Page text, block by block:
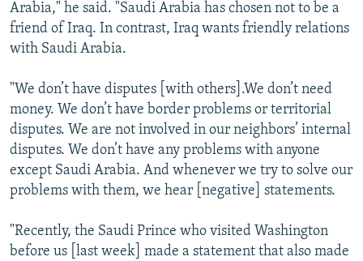
Arabia," he said. "Saudi Arabia has chosen not to be a
friend of Iraq. In contrast, Iraq wants friendly relations
with Saudi Arabia.
"We don’t have disputes [with others].We don’t need
money. We don’t have border problems or territorial
disputes. We are not involved in our neighbors’ internal
disputes. We don’t have any problems with anyone
except Saudi Arabia. And whenever we try to solve our
problems with them, we hear [negative] statements.
"Recently, the Saudi Prince who visited Washington
before us [last week] made a statement that also made